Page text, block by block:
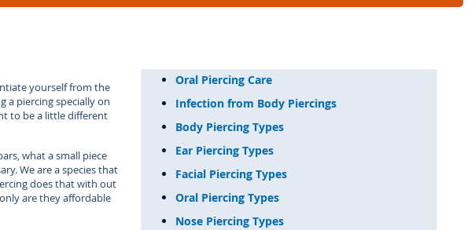
Oral Piercing Care
Infection from Body Piercings
Body Piercing Types
Ear Piercing Types
Facial Piercing Types
Oral Piercing Types
Nose Piercing Types
yourself from the
a piercing specially on
to be a little different
what a small piece
We are a species that
does that with out
are they affordable